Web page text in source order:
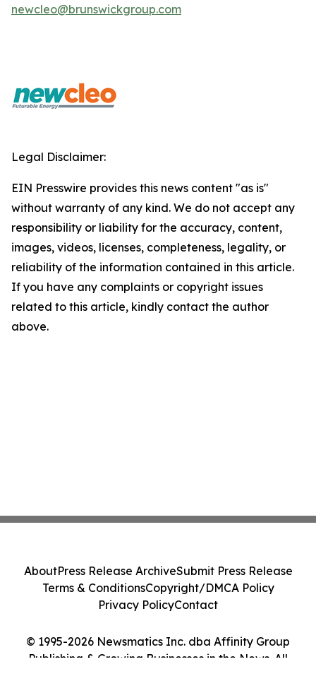
newcleo@brunswickgroup.com
Legal Disclaimer:
EIN Presswire provides this news content "as is"
without warranty of any kind. We do not accept any
responsibility or liability for the accuracy, content,
images, videos, licenses, completeness, legality, or
reliability of the information contained in this article.
If you have any complaints or copyright issues
related to this article, kindly contact the author
above.
© 1995-2026 Newsmatics Inc. dba Affinity Group
Publishing & Growing Businesses in the News. All
AboutPress Release ArchiveSubmit Press Release
Terms & ConditionsCopyright/DMCA Policy
Privacy PolicyContact